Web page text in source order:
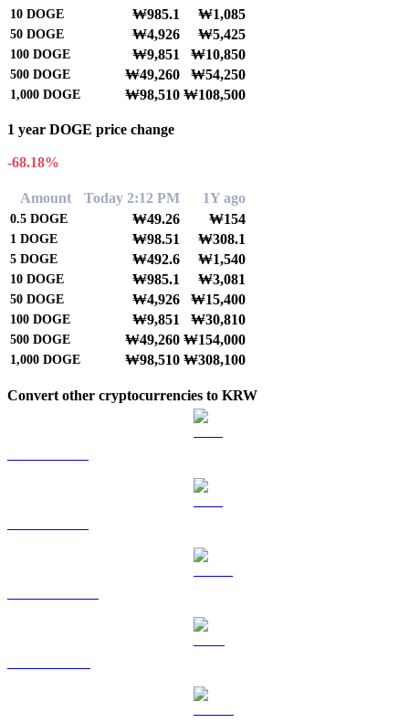
10 DOGE ₩985.1 ₩1,085
50 DOGE ₩4,926 ₩5,425
100 DOGE ₩9,851 ₩10,850
500 DOGE ₩49,260 ₩54,250
1,000 DOGE ₩98,510 ₩108,500
1 year DOGE price change
-68.18%
Amount Today 2:12 PM 1Y ago
0.5 DOGE ₩49.26 ₩154
1 DOGE ₩98.51 ₩308.1
5 DOGE ₩492.6 ₩1,540
10 DOGE ₩985.1 ₩3,081
50 DOGE ₩4,926 ₩15,400
100 DOGE ₩9,851 ₩30,810
500 DOGE ₩49,260 ₩154,000
1,000 DOGE ₩98,510 ₩308,100
Convert other cryptocurrencies to KRW